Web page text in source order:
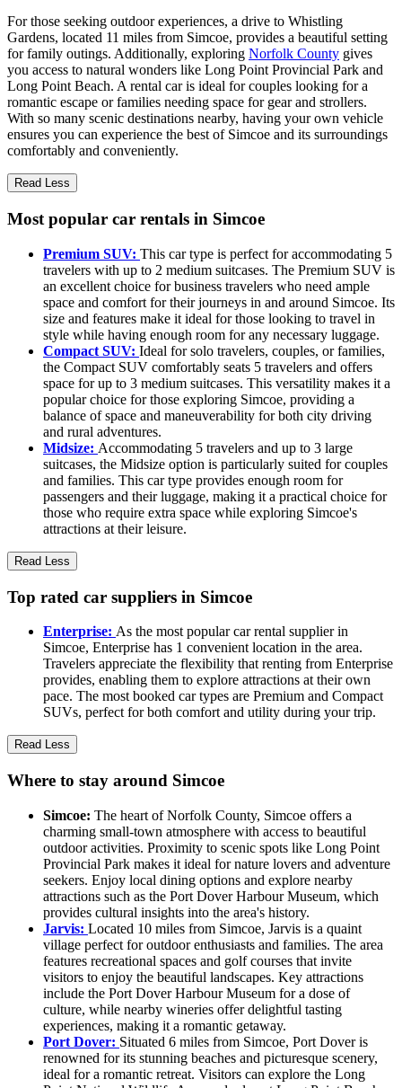
For those seeking outdoor experiences, a drive to Whistling
Gardens, located 11 miles from Simcoe, provides a beautiful setting
for family outings. Additionally, exploring Norfolk County gives
you access to natural wonders like Long Point Provincial Park and
Long Point Beach. A rental car is ideal for couples looking for a
romantic escape or families needing space for gear and strollers.
With so many scenic destinations nearby, having your own vehicle
ensures you can experience the best of Simcoe and its surroundings
comfortably and conveniently.
Read Less
Most popular car rentals in Simcoe
Premium SUV: This car type is perfect for accommodating 5
travelers with up to 2 medium suitcases. The Premium SUV is
an excellent choice for business travelers who need ample
space and comfort for their journeys in and around Simcoe. Its
size and features make it ideal for those looking to travel in
style while having enough room for any necessary luggage.
Compact SUV: Ideal for solo travelers, couples, or families,
the Compact SUV comfortably seats 5 travelers and offers
space for up to 3 medium suitcases. This versatility makes it a
popular choice for those exploring Simcoe, providing a
balance of space and maneuverability for both city driving
and rural adventures.
Midsize: Accommodating 5 travelers and up to 3 large
suitcases, the Midsize option is particularly suited for couples
and families. This car type provides enough room for
passengers and their luggage, making it a practical choice for
those who require extra space while exploring Simcoe's
attractions at their leisure.
Read Less
Top rated car suppliers in Simcoe
Enterprise: As the most popular car rental supplier in
Simcoe, Enterprise has 1 convenient location in the area.
Travelers appreciate the flexibility that renting from Enterprise
provides, enabling them to explore attractions at their own
pace. The most booked car types are Premium and Compact
SUVs, perfect for both comfort and utility during your trip.
Read Less
Where to stay around Simcoe
Simcoe: The heart of Norfolk County, Simcoe offers a
charming small-town atmosphere with access to beautiful
outdoor activities. Proximity to scenic spots like Long Point
Provincial Park makes it ideal for nature lovers and adventure
seekers. Enjoy local dining options and explore nearby
attractions such as the Port Dover Harbour Museum, which
provides cultural insights into the area's history.
Jarvis: Located 10 miles from Simcoe, Jarvis is a quaint
village perfect for outdoor enthusiasts and families. The area
features recreational spaces and golf courses that invite
visitors to enjoy the beautiful landscapes. Key attractions
include the Port Dover Harbour Museum for a dose of
culture, while nearby wineries offer delightful tasting
experiences, making it a romantic getaway.
Port Dover: Situated 6 miles from Simcoe, Port Dover is
renowned for its stunning beaches and picturesque scenery,
ideal for a romantic retreat. Visitors can explore the Long